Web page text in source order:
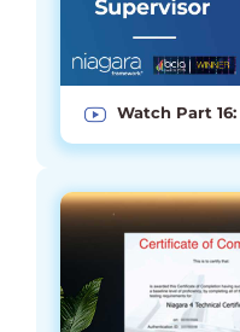
Watch Part 16: